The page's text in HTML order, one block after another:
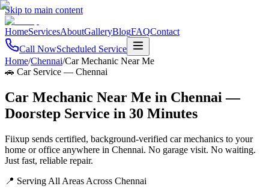
Skip to main content
HomeServicesAboutGalleryBlogFAQContact
Call NowScheduled Service
Home/Chennai/Car Mechanic Near Me
🚗 Car Service — Chennai
Car Mechanic Near Me in Chennai —
Doorstep Service in 30 Minutes
Fiixup sends certified, background-verified car mechanics to your
home or office anywhere in Chennai. No garage visit. No waiting.
Just fast, reliable repair.
📍 Serving All Areas Across Chennai